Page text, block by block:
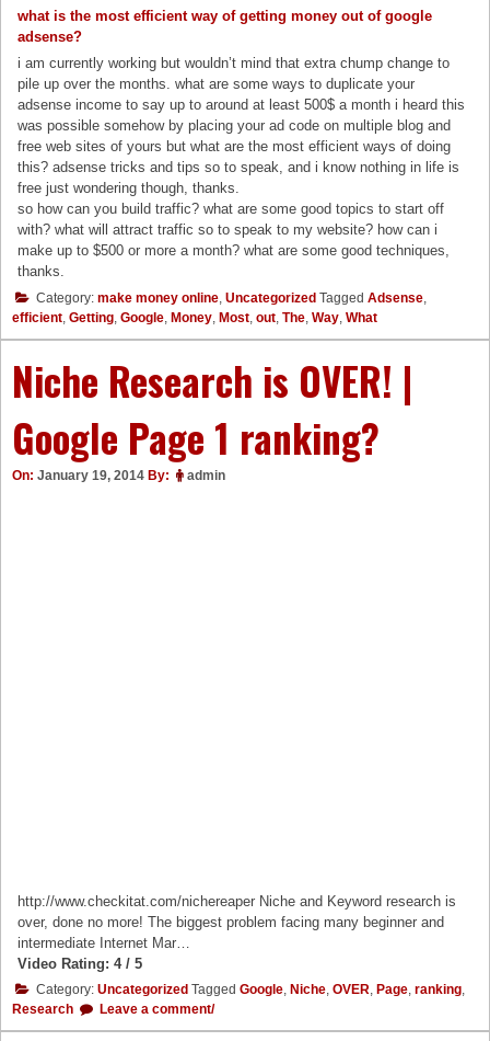
what is the most efficient way of getting money out of google
adsense?
i am currently working but wouldn’t mind that extra chump change to
pile up over the months. what are some ways to duplicate your
adsense income to say up to around at least 500$ a month i heard this
was possible somehow by placing your ad code on multiple blog and
free web sites of yours but what are the most efficient ways of doing
this? adsense tricks and tips so to speak, and i know nothing in life is
free just wondering though, thanks.
so how can you build traffic? what are some good topics to start off
with? what will attract traffic so to speak to my website? how can i
make up to $500 or more a month? what are some good techniques,
thanks.
Category: make money online Uncategorized Tagged Adsense
efficient Getting Google Money Most out The Way What
Niche Research is OVER! |
Google Page 1 ranking?
On: January 19, 2014 By: admin
http://www.checkitat.com/nichereaper Niche and Keyword research is
over, done no more! The biggest problem facing many beginner and
intermediate Internet Mar…
Video Rating: 4 / 5
Category: Uncategorized Tagged Google, Niche, OVER, Page, ranking,
Research
Leave a comment/